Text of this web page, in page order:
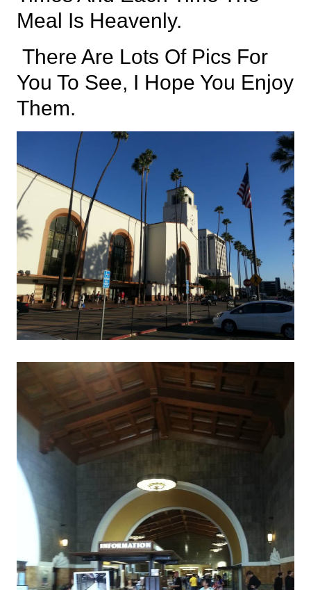
Meal Is Heavenly.
There Are Lots Of Pics For
You To See, I Hope You Enjoy
Them.